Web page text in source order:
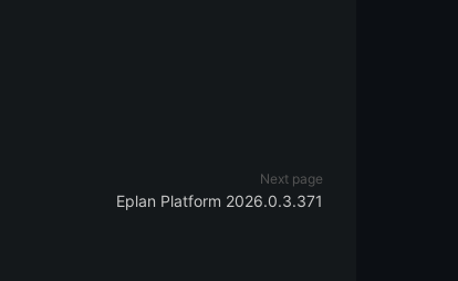
Next page
Eplan Platform 2026.0.3.371